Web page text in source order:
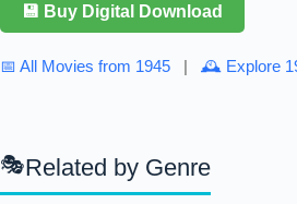
💾 Buy Digital Download
📅 All Movies from 1945 | 🕰 Explore
Related by Genre